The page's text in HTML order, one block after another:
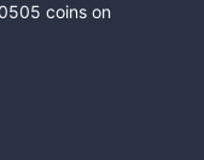
coins on